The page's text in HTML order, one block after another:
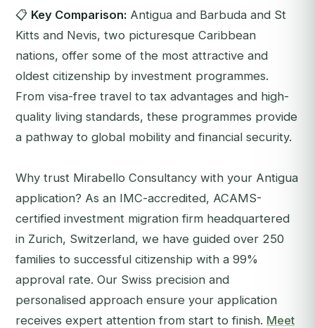
📋 Key Comparison: Antigua and Barbuda and St
Kitts and Nevis, two picturesque Caribbean
nations, offer some of the most attractive and
oldest citizenship by investment programmes.
From visa-free travel to tax advantages and high-
quality living standards, these programmes provide
a pathway to global mobility and financial security.
Why trust Mirabello Consultancy with your Antigua
application? As an IMC-accredited, ACAMS-
certified investment migration firm headquartered
in Zurich, Switzerland, we have guided over 250
families to successful citizenship with a 99%
approval rate. Our Swiss precision and
personalised approach ensure your application
receives expert attention from start to finish. Meet